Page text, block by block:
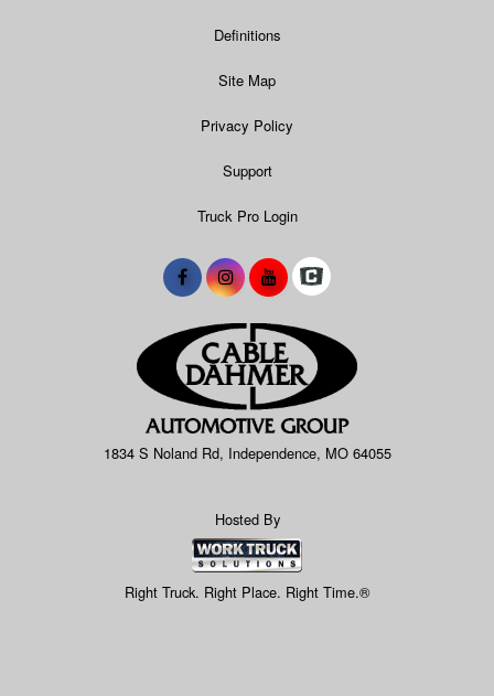
Definitions
Site Map
Privacy Policy
Support
Truck Pro Login
1834 S Noland Rd, Independence, MO 64055
Hosted By
Right Truck. Right Place. Right Time.®